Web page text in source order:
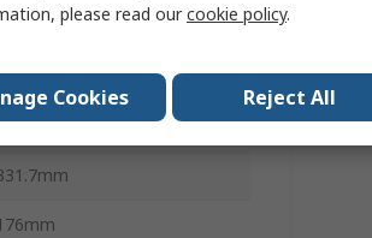
Box
please read ourcookie policy.
Cookies Reject All